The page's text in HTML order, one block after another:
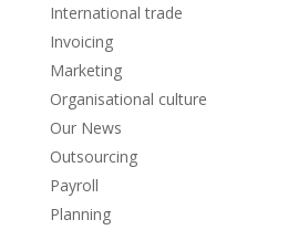
International trade
Invoicing
Marketing
Organisational culture
Our News
Outsourcing
Payroll
Planning